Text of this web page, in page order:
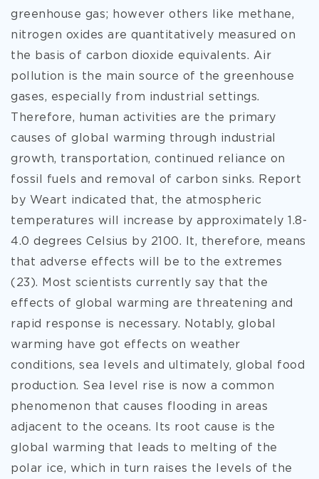
greenhouse gas; however others like methane,
nitrogen oxides are quantitatively measured on
the basis of carbon dioxide equivalents. Air
pollution is the main source of the greenhouse
gases, especially from industrial settings.
Therefore, human activities are the primary
causes of global warming through industrial
growth, transportation, continued reliance on
fossil fuels and removal of carbon sinks. Report
by Weart indicated that, the atmospheric
temperatures will increase by approximately 1.8-
4.0 degrees Celsius by 2100. It, therefore, means
that adverse effects will be to the extremes
(23). Most scientists currently say that the
effects of global warming are threatening and
rapid response is necessary. Notably, global
warming have got effects on weather
conditions, sea levels and ultimately, global food
production. Sea level rise is now a common
phenomenon that causes flooding in areas
adjacent to the oceans. Its root cause is the
global warming that leads to melting of the
polar ice, which in turn raises the levels of the